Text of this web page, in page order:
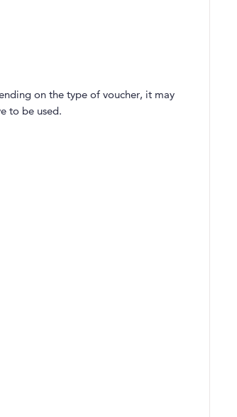
on the type of voucher, it may
to be used.